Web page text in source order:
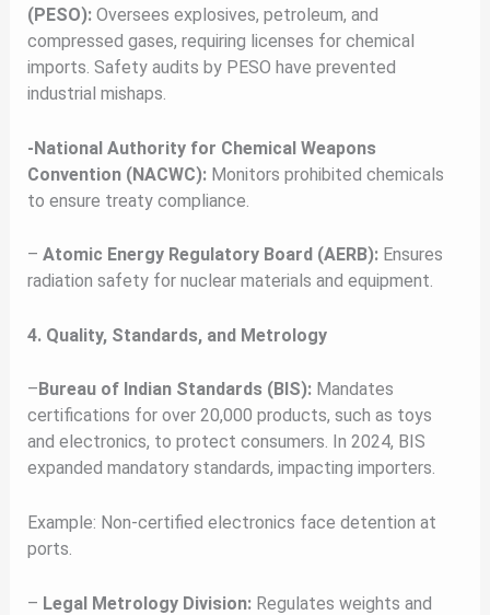
(PESO):Oversees explosives, petroleum, and
compressed gases, requiring licenses for chemical
imports. Safety audits by PESO have prevented
industrial mishaps.
-National Authority for Chemical Weapons
Convention (NACWC):Monitors prohibited chemicals
to ensure treaty compliance.
– Atomic Energy Regulatory Board (AERB):Ensures
radiation safety for nuclear materials and equipment.
4. Quality, Standards, and Metrology
– Bureau of Indian Standards (BIS):Mandates
certifications for over 20,000 products, such as toys
and electronics, to protect consumers. In 2024, BIS
expanded mandatory standards, impacting importers.
Example: Non-certified electronics face detention at
ports.
– Legal Metrology Division:Regulates weights and